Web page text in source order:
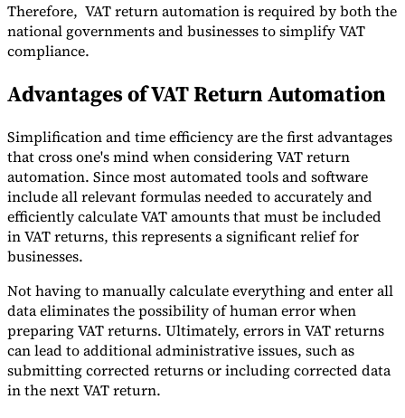
Tools
CheckerE-Invoice Mandate Tracker
Therefore, VAT return automation is required by both the
national governments and businesses to simplify VAT
compliance.
Advantages of VAT Return Automation
Simplification and time efficiency are the first advantages
that cross one's mind when considering VAT return
automation. Since most automated tools and software
include all relevant formulas needed to accurately and
efficiently calculate VAT amounts that must be included
in VAT returns, this represents a significant relief for
businesses.
Not having to manually calculate everything and enter all
data eliminates the possibility of human error when
preparing VAT returns. Ultimately, errors in VAT returns
can lead to additional administrative issues, such as
submitting corrected returns or including corrected data
in the next VAT return.